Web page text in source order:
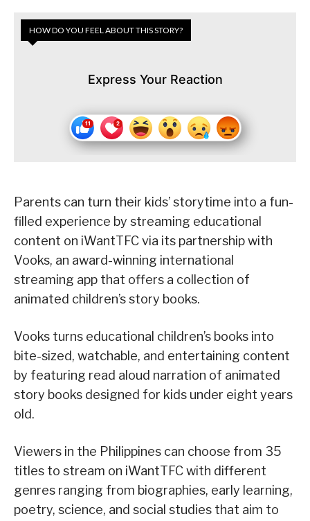
HOW DO YOU FEEL ABOUT THIS STORY?
Express Your Reaction
Parents can turn their kids’ storytime into a fun-
filled experience by streaming educational
content on iWantTFC via its partnership with
Vooks, an award-winning international
streaming app that offers a collection of
animated children’s story books.
Vooks turns educational children’s books into
bite-sized, watchable, and entertaining content
by featuring read aloud narration of animated
story books designed for kids under eight years
old.
Viewers in the Philippines can choose from 35
titles to stream on iWantTFC with different
genres ranging from biographies, early learning,
poetry, science, and social studies that aim to